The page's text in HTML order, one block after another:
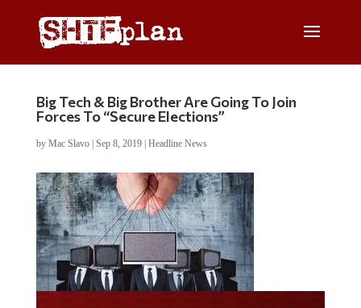
Big Tech & Big Brother Are Going To Join
Forces To “Secure Elections”
by Mac Slavo| Sep 8, 2019| Headline News